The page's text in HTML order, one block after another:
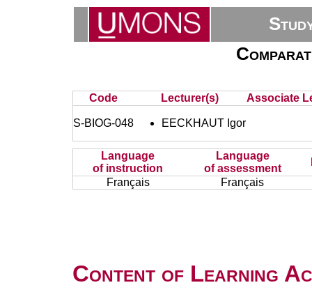
Code Lecturer(s) Associate
S-BIOG-048 EECKHAUT Igor
Language
of instruction
Language
of assessment
Français
Français
Content of Learning